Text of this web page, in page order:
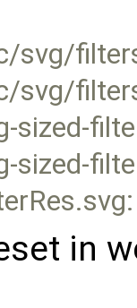
svg/
svg/
sized-
sized-
in